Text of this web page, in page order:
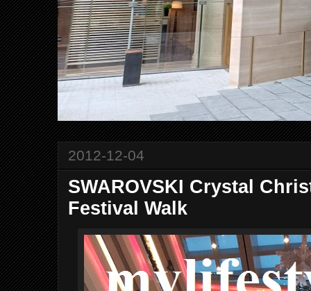
2012-12-04
SWAROVSKI Crystal
Festival Walk